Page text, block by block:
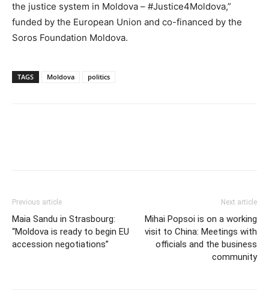
the justice system in Moldova – #Justice4Moldova,”
funded by the European Union and co-financed by the
Soros Foundation Moldova.
TAGS Moldova politics
Previous article
Maia Sandu in Strasbourg:
“Moldova is ready to begin EU
accession negotiations”
Next article
Mihai Popsoi is on a working
visit to China: Meetings with
officials and the business
community